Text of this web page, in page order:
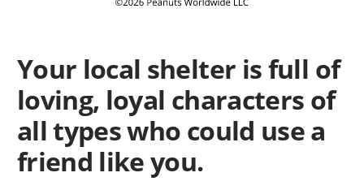
Your local shelter is full of
loving, loyal characters of
all types who could use a
friend like you.